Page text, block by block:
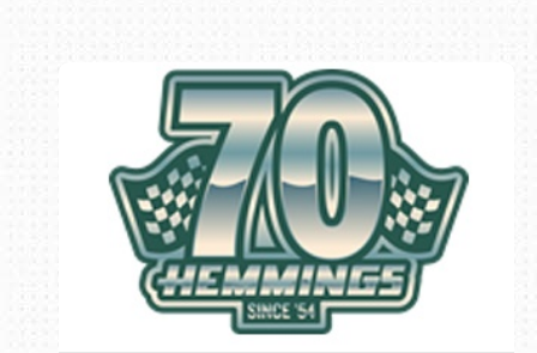
Book online or call (800) 216-1876